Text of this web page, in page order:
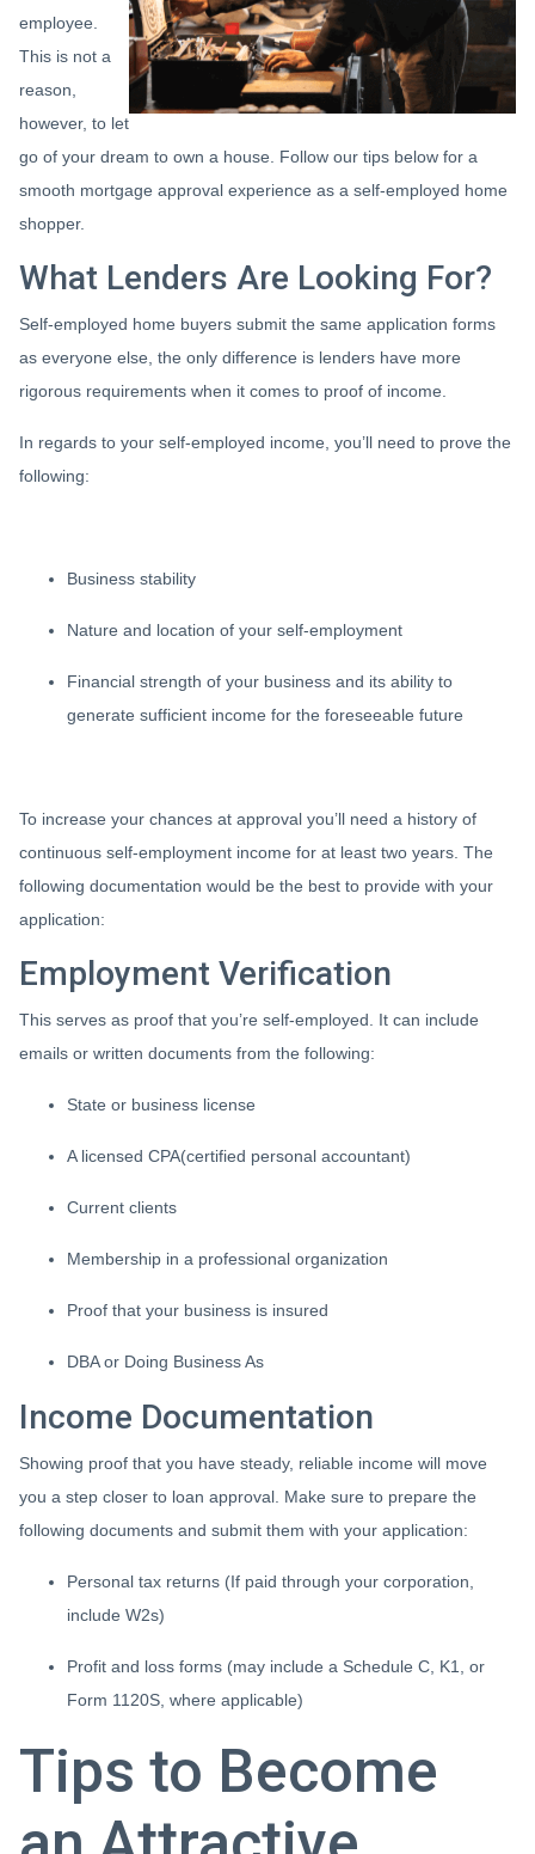
employee.
This is not a
reason,
however, to let
go of your dream to own a house. Follow our tips below for a
smooth mortgage approval experience as a self-employed home
shopper.
What Lenders Are Looking For?
Self-employed home buyers submit the same application forms
as everyone else, the only difference is lenders have more
rigorous requirements when it comes to proof of income.
In regards to your self-employed income, you’ll need to prove the
following:
Business stability
Nature and location of your self-employment
Financial strength of your business and its ability to
generate sufficient income for the foreseeable future
To increase your chances at approval you’ll need a history of
continuous self-employment income for at least two years. The
following documentation would be the best to provide with your
application:
Employment Verification
This serves as proof that you’re self-employed. It can include
emails or written documents from the following:
State or business license
A licensed CPA(certified personal accountant)
Current clients
Membership in a professional organization
Proof that your business is insured
DBA or Doing Business As
Income Documentation
Showing proof that you have steady, reliable income will move
you a step closer to loan approval. Make sure to prepare the
following documents and submit them with your application:
Personal tax returns (If paid through your corporation,
include W2s)
Profit and loss forms (may include a Schedule C, K1, or
Form 1120S, where applicable)
Tips to Become